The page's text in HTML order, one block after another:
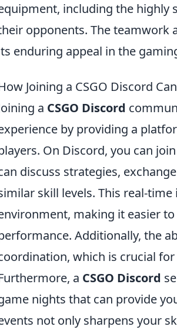
including the highly
opponents. The teamwork
enduring appeal in the
Joining a CSGO Discord
a CSGO Discord
by providing a
On Discord, you can
discuss strategies,
skill levels. This real-
making it easier
Additionally, the
which is crucial
a CSGO Discord
nights that can provide
not only sharpens your